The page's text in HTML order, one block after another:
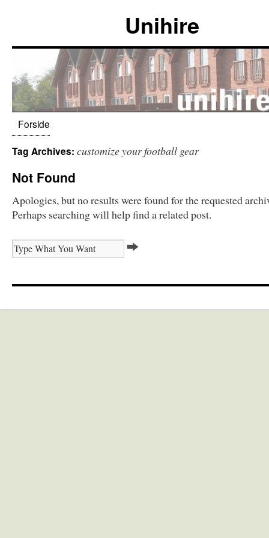
Unihire
Forside
Tag Archives: customize your football gear
Not Found
Apologies, but no results were found for the requested
Perhaps searching will help find a related post.